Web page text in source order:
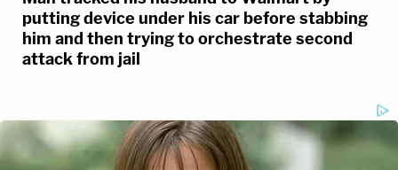
putting device under his car before stabbing
him and then trying to orchestrate second
attack from jail